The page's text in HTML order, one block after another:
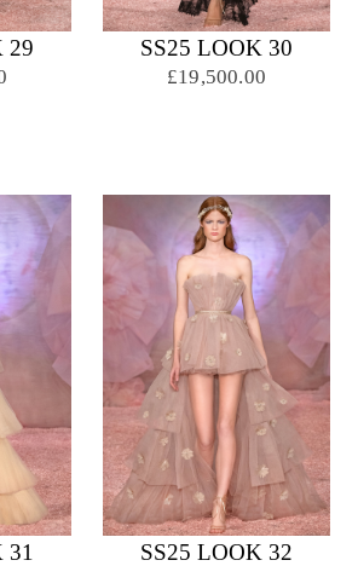
29 SS25 LOOK 30
£19,500.00
31 SS25 LOOK 32